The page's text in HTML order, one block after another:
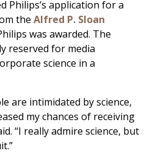
Philips’s application for a
the Alfred P. Sloan
was awarded. The
reserved for media
science in a
are intimidated by science,
my chances of receiving
“I really admire science, but